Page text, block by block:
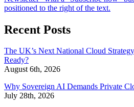
Recent Posts
The UK’s Next National Cloud
Ready?
August 6th, 2026
Why Sovereign AI Demands Private
July 28th, 2026